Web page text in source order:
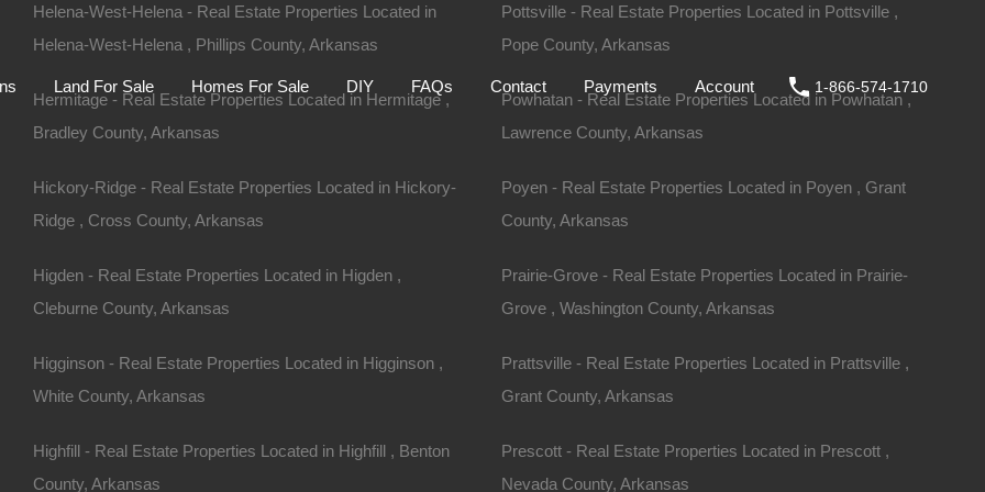
Home Auctions Land For Sale Homes For Sale DIY FAQs
Land For Sale Homes For Sale DIY FAQs Contact Payments Account 1-866-574-1710
$1,950
Helena-West-Helena - Real Estate Properties Located in
Helena-West-Helena , Phillips County, Arkansas
Hermitage - Real Estate Properties Located in Hermitage ,
Bradley County, Arkansas
Hickory-Ridge - Real Estate Properties Located in Hickory-
Ridge , Cross County, Arkansas
Higden - Real Estate Properties Located in Higden ,
Cleburne County, Arkansas
Higginson - Real Estate Properties Located in Higginson ,
White County, Arkansas
Highfill - Real Estate Properties Located in Highfill , Benton
County, Arkansas
Pottsville - Real Estate Properties Located in Pottsville ,
Pope County, Arkansas
Powhatan - Real Estate Properties Located in Powhatan ,
Lawrence County, Arkansas
Poyen - Real Estate Properties Located in Poyen , Grant
County, Arkansas
Prairie-Grove - Real Estate Properties Located in Prairie-
Grove , Washington County, Arkansas
Prattsville - Real Estate Properties Located in Prattsville ,
Grant County, Arkansas
Prescott - Real Estate Properties Located in Prescott ,
Nevada County, Arkansas